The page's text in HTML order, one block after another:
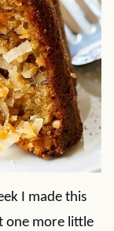
I made this
one more little